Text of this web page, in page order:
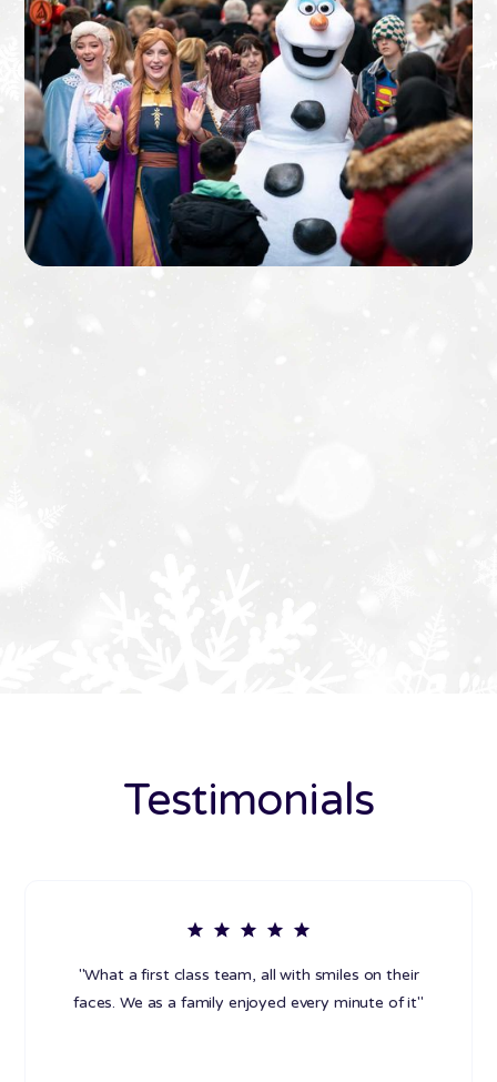
Testimonials
"What a first class team, all with smiles on their
faces. We as a family enjoyed every minute of it"